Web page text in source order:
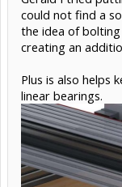
could not find a
the idea of
creating an
Plus is also helps
linear bearings.